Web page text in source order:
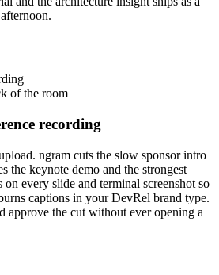
of the room
recording
ngram cuts the slow sponsor intro
the keynote demo and the strongest
on every slide and terminal screenshot so
captions in your DevRel brand type.
approve the cut without ever opening a